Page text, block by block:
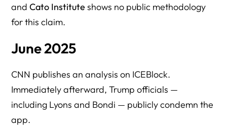
andCato Institute shows no public methodology
for this claim.
June 2025
CNN publishes an analysis on ICEBlock.
Immediately afterward, Trump officials —
including Lyons and Bondi — publicly condemn the
app.